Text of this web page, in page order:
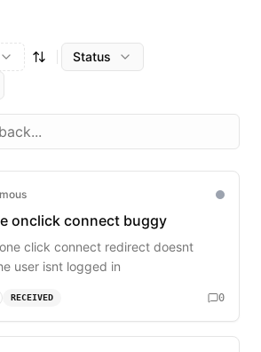
Status
onclick connect buggy
click connect redirect doesnt
user isnt logged in
RECEIVED 0